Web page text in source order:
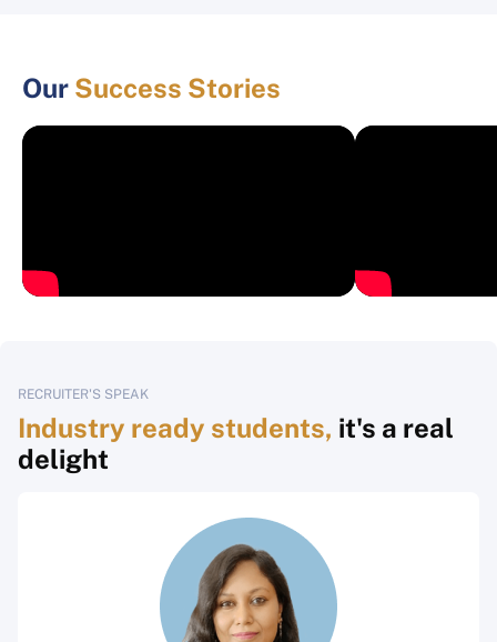
Our Success Stories
RECRUITER'S SPEAK
Industry ready students, it's a real
delight